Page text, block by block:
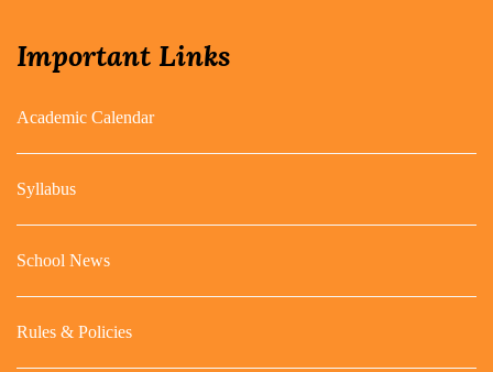
Important Links
Academic Calendar
Syllabus
School News
Rules & Policies